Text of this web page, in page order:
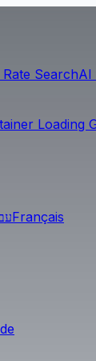
SearchAI
Loading
Français